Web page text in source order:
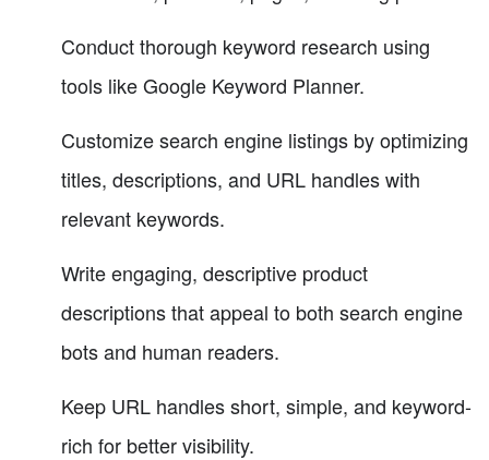
Conduct thorough keyword research using
tools like Google Keyword Planner.
Customize search engine listings by optimizing
titles, descriptions, and URL handles with
relevant keywords.
Write engaging, descriptive product
descriptions that appeal to both search engine
bots and human readers.
Keep URL handles short, simple, and keyword-
rich for better visibility.